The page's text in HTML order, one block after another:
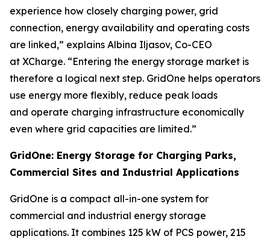
experience how closely charging power, grid
connection, energy availability and operating costs
are linked,” explains Albina Iljasov, Co-CEO
at XCharge. “Entering the energy storage market is
therefore a logical next step. GridOne helps operators
use energy more flexibly, reduce peak loads
and operate charging infrastructure economically
even where grid capacities are limited.”
GridOne: Energy Storage for Charging Parks,
Commercial Sites and Industrial Applications
GridOne is a compact all-in-one system for
commercial and industrial energy storage
applications. It combines 125 kW of PCS power, 215